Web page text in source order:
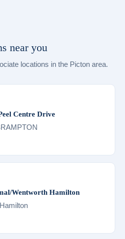
near you
locations in the Picton area.
Centre Drive
Wentworth Hamilton